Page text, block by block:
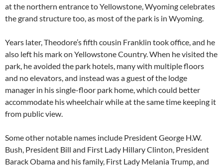
at the northern entrance to Yellowstone, Wyoming celebrates
the grand structure too, as most of the park is in Wyoming.
Years later, Theodore’s fifth cousin Franklin took office, and he
also left his mark on Yellowstone Country. When he visited the
park, he avoided the park hotels, many with multiple floors
and no elevators, and instead was a guest of the lodge
manager in his single-floor park home, which could better
accommodate his wheelchair while at the same time keeping it
from public view.
Some other notable names include President George H.W.
Bush, President Bill and First Lady Hillary Clinton, President
Barack Obama and his family, First Lady Melania Trump, and